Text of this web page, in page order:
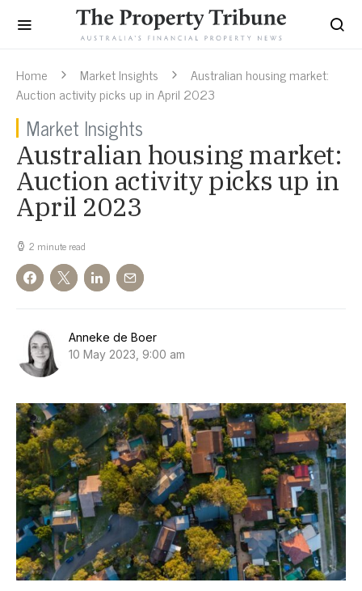
Home Market Insights
Australian housing market:
Auction activity picks up in April 2023
Market Insights
Australian housing market:
Auction activity picks up in
April 2023
2 minute read
Anneke de Boer
10 May 2023, 9:00 am